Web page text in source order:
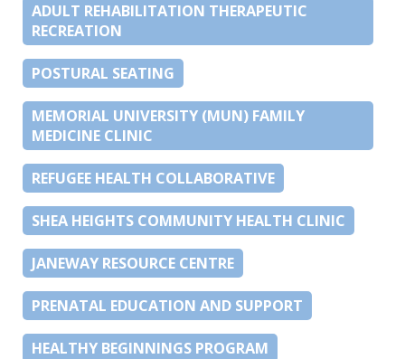
ADULT REHABILITATION THERAPEUTIC
RECREATION
POSTURAL SEATING
MEMORIAL UNIVERSITY (MUN) FAMILY
MEDICINE CLINIC
REFUGEE HEALTH COLLABORATIVE
SHEA HEIGHTS COMMUNITY HEALTH CLINIC
JANEWAY RESOURCE CENTRE
PRENATAL EDUCATION AND SUPPORT
HEALTHY BEGINNINGS PROGRAM